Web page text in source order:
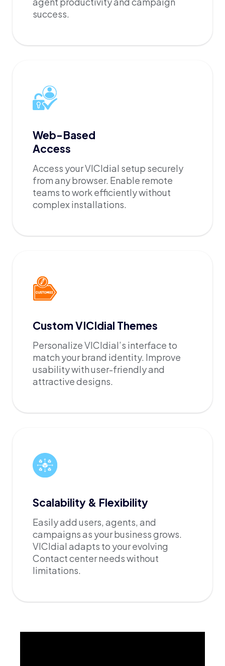
success.
Web-Based
Access
Access your VICIdial setup securely
from any browser. Enable remote
teams to work efficiently without
complex installations.
Custom VICIdial Themes
Personalize VICIdial’s interface to
match your brand identity. Improve
usability with user-friendly and
attractive designs.
Scalability & Flexibility
Easily add users, agents, and
campaigns as your business grows.
VICIdial adapts to your evolving
Contact center needs without
limitations.